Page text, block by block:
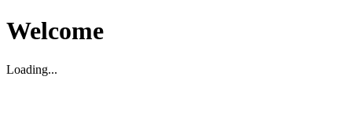
Welcome
Loading...